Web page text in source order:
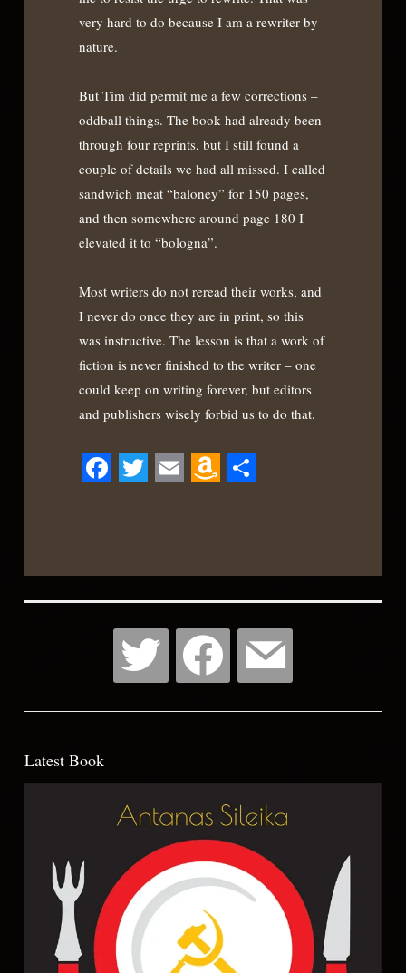
very hard to do because I am a rewriter by
nature.
But Tim did permit me a few corrections –
oddball things. The book had already been
through four reprints, but I still found a
couple of details we had all missed. I called
sandwich meat “baloney” for 150 pages,
and then somewhere around page 180 I
elevated it to “bologna”.
Most writers do not reread their works, and
I never do once they are in print, so this
was instructive. The lesson is that a work of
fiction is never finished to the writer – one
could keep on writing forever, but editors
and publishers wisely forbid us to do that.
Latest Book